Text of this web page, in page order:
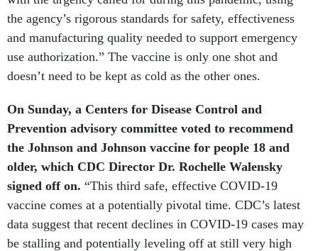
the agency’s rigorous standards for safety, effectiveness
and manufacturing quality needed to support emergency
use authorization.” The vaccine is only one shot and
doesn’t need to be kept as cold as the other ones.
On Sunday, a Centers for Disease Control and
Prevention advisory committee voted to recommend
the Johnson and Johnson vaccine for people 18 and
older, which CDC Director Dr. Rochelle Walensky
signed off on. “This third safe, effective COVID-19
vaccine comes at a potentially pivotal time. CDC’s latest
data suggest that recent declines in COVID-19 cases may
be stalling and potentially leveling off at still very high